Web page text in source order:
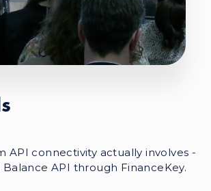
API connectivity actually involves -
API through FinanceKey.